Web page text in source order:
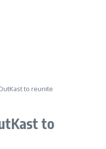
to reunite
to